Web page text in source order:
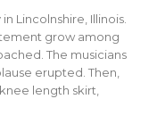
Lincolnshire, Illinois.
grow among
The musicians
erupted. Then,
length skirt,